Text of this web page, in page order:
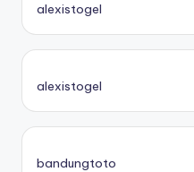
alexistogel
alexistogel
bandungtoto